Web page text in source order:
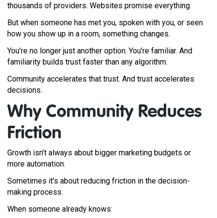
thousands of providers. Websites promise everything.
But when someone has met you, spoken with you, or seen
how you show up in a room, something changes.
You’re no longer just another option. You’re familiar. And
familiarity builds trust faster than any algorithm.
Community accelerates that trust. And trust accelerates
decisions.
Why Community Reduces
Friction
Growth isn’t always about bigger marketing budgets or
more automation.
Sometimes it’s about reducing friction in the decision-
making process.
When someone already knows: